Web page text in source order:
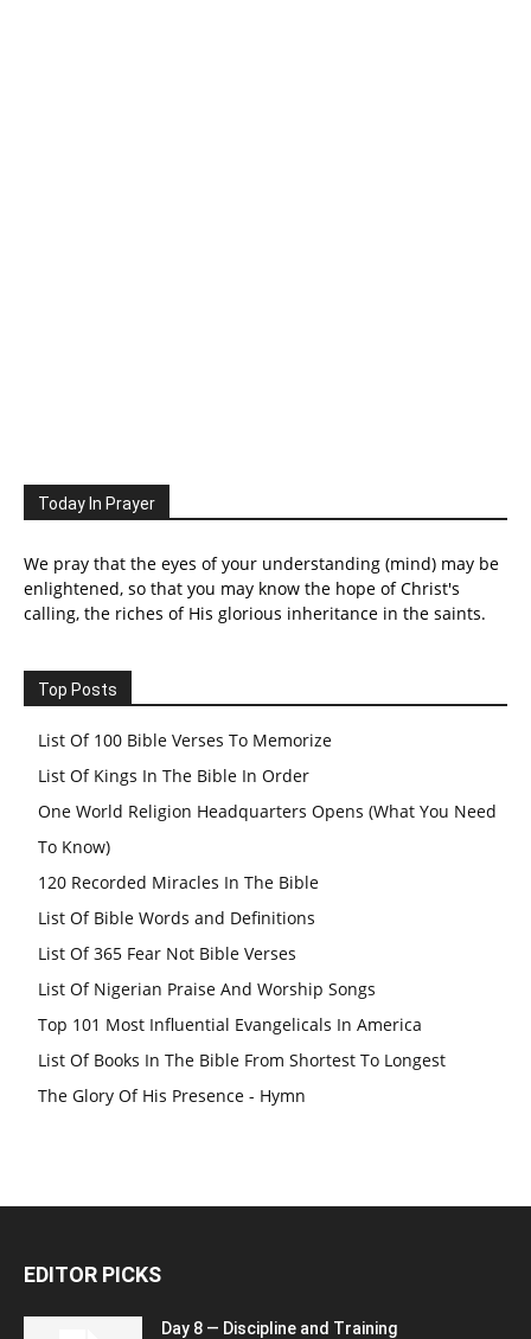
Today In Prayer
We pray that the eyes of your understanding (mind) may be
enlightened, so that you may know the hope of Christ's
calling, the riches of His glorious inheritance in the saints.
Top Posts
List Of 100 Bible Verses To Memorize
List Of Kings In The Bible In Order
One World Religion Headquarters Opens (What You Need
To Know)
120 Recorded Miracles In The Bible
List Of Bible Words and Definitions
List Of 365 Fear Not Bible Verses
List Of Nigerian Praise And Worship Songs
Top 101 Most Influential Evangelicals In America
List Of Books In The Bible From Shortest To Longest
The Glory Of His Presence - Hymn
EDITOR PICKS
Day 8 — Discipline and Training